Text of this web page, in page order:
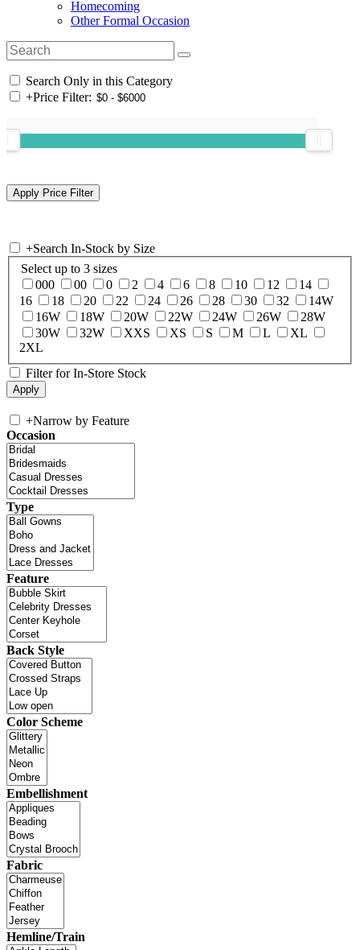
Homecoming
Other Formal Occasion
Search Only in this Category
+Price Filter:
+Search In-Stock by Size
Select up to 3 sizes
000
00 0 2 4 6 8 10 12
14
16
18 20 22 24 26 28 30 32
14W
16W
18W 20W 22W 24W 26W
28W
30W
32W XXS XS S M L
XL
2XL
Filter for In-Store Stock
+Narrow by Feature
Occasion
Type
Feature
Back Style
Color Scheme
Embellishment
Fabric
Hemline/Train